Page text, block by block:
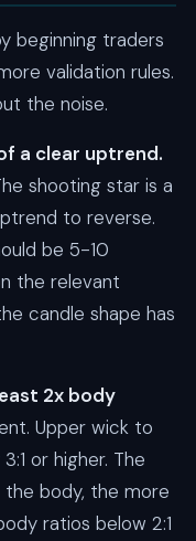
beginning traders
validation rules.
the noise.
a clear uptrend.
shooting star is a
to reverse.
be 5-10
the relevant
candle shape has
2x body
Upper wick to
or higher. The
body, the more
ratios below 2:1